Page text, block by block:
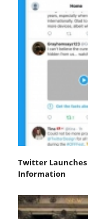
Twitter Launches
Information